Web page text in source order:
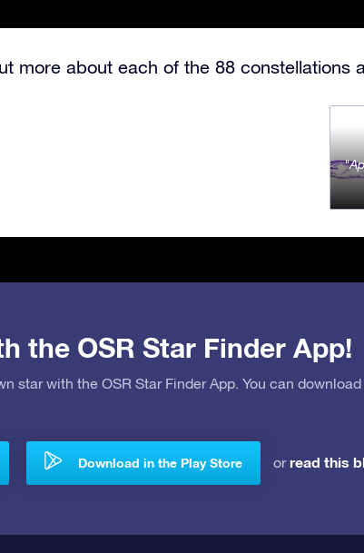
more about each of the 88 constellations
the OSR Star Finder App!
star with the OSR Star Finder App. You can
Download in the Play Store orread this